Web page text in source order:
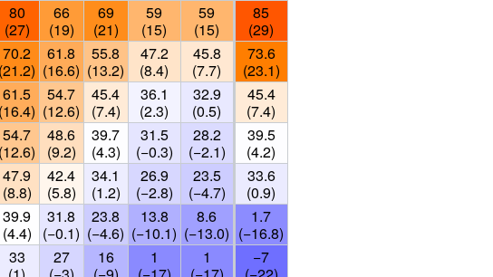
80
(27)
66
(19)
69
(21)
59
(15)
59
(15)
85
(29)
70.2
(21.2)
61.8
(16.6)
55.8
(13.2)
47.2
(8.4)
45.8
(7.7)
73.6
(23.1)
61.5
(16.4)
54.7
(12.6)
45.4
(7.4)
36.1
(2.3)
32.9
(0.5)
45.4
(7.4)
54.7
(12.6)
48.6
(9.2)
39.7
(4.3)
31.5
(−0.3)
28.2
(−2.1)
39.5
(4.2)
47.9
(8.8)
42.4
(5.8)
34.1
(1.2)
26.9
(−2.8)
23.5
(−4.7)
33.6
(0.9)
39.9
(4.4)
31.8
(−0.1)
23.8
(−4.6)
13.8
(−10.1)
8.6
(−13.0)
1.7
(−16.8)
33
27
16
1
1
−7